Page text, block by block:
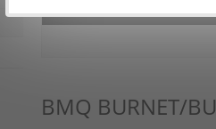
BMQ BURNET/